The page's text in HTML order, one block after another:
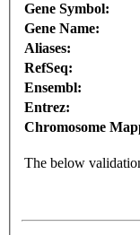
Gene Symbol:
Gene Name:
Aliases:
RefSeq:
Ensembl:
Entrez:
Chromosome
The below